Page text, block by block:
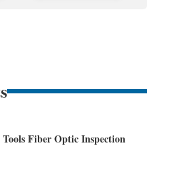
Fiber Optic Inspection